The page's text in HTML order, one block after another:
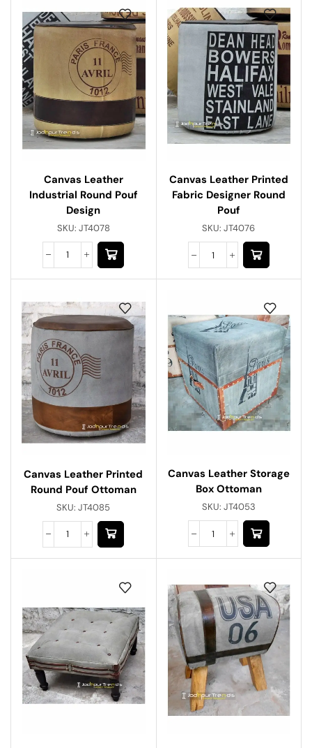
Canvas Leather
Industrial Round Pouf
Design
SKU: JT4078
Canvas Leather Printed
Fabric Designer Round
Pouf
SKU:JT4076
Canvas Leather Printed
Round Pouf Ottoman
SKU:JT4085
Canvas Leather Storage
Box Ottoman
SKU: JT4053